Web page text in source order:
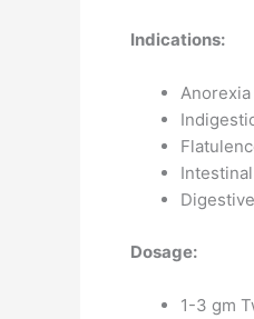
Indications:
Anorexia
Digestive
Dosage:
1-3 gm